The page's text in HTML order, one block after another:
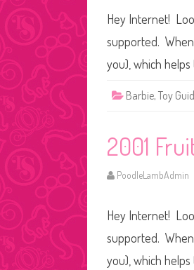
Hey Internet!
supported.
you), which
Barbie, Toy
2001
PoodleLambAdmin
Hey Internet!
supported.
you), which